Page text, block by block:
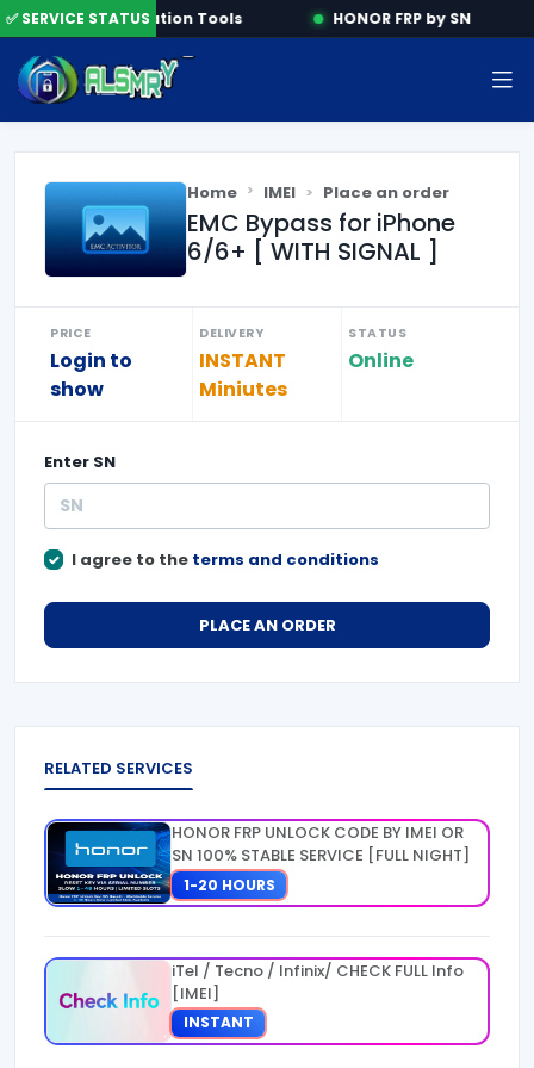
✅ SERVICE STATUSActivation Tools HONOR FRP by SN
Home IMEI Place an order
EMC Bypass for iPhone
6/6+ [ WITH SIGNAL ]
PRICE
Login to
show
DELIVERY
INSTANT
Miniutes
STATUS
Online
Enter SN
I agree to the terms and conditions
PLACE AN ORDER
RELATED SERVICES
HONOR FRP UNLOCK CODE BY IMEI OR
SN 100% STABLE SERVICE [FULL NIGHT]
1-20 HOURS
iTel / Tecno / Infinix/ CHECK FULL Info
[IMEI]
INSTANT